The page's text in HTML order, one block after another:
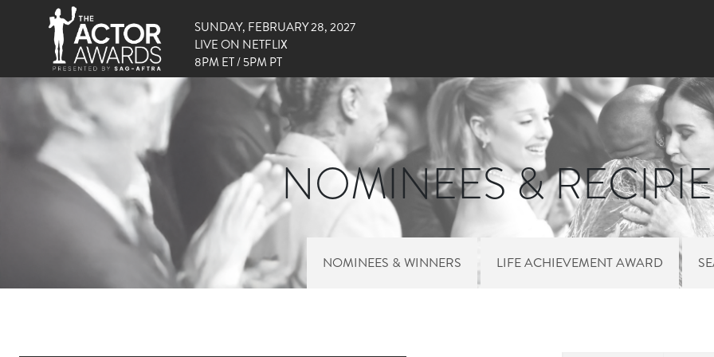
SUNDAY, FEBRUARY 28, 2027
LIVE ON NETFLIX
8PM ET / 5PM PT
NOMINEES &
RIGHT SIDE MENU
NOMINEES & WINNERS LIFE ACHIEVEMENT AWARD